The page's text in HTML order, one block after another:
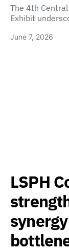
The 4th
Exhibit
June 7, 2026
LSPH